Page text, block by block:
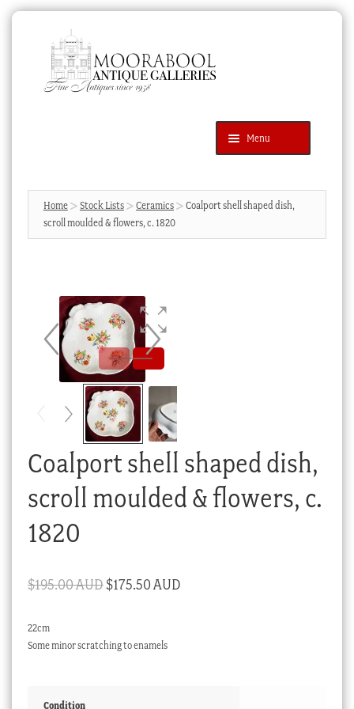
navigation
content
Menu
Products
search
SEARCH
News & Events
Cart
Checkout
My account
Stock Lists
Home Stock Lists Ceramics
Coalport shell shaped dish,
scroll moulded & flowers, c. 1820
Coalport shell shaped dish,
scroll moulded & flowers, c.
1820
$195.00 AUDOriginal
$175.50 AUDCurrent
22cm
Some minor scratching to enamels
Condition